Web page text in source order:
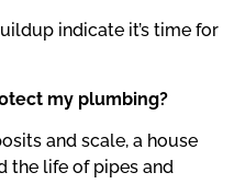
indicate it’s time for
my plumbing?
and scale, a house
the life of pipes and